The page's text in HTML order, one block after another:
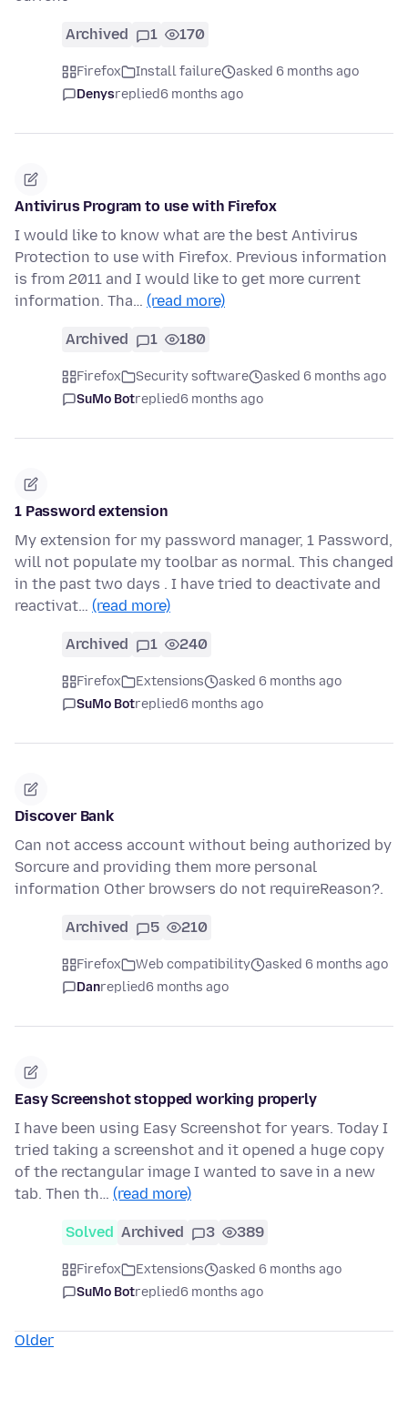
Archived 1 170
Firefox Install failure
asked 6 months ago
Denysreplied6 months ago
Antivirus Program to use with Firefox
I would like to know what are the best Antivirus
Protection to use with Firefox. Previous information
is from 2011 and I would like to get more current
information. Tha… (read more)
Archived 1 180
Firefox Security software
asked 6 months ago
SuMo Botreplied6 months ago
1 Password extension
My extension for my password manager, 1 Password,
will not populate my toolbar as normal. This changed
in the past two days . I have tried to deactivate and
reactivat… (read more)
Archived 1 240
Firefox Extensions
asked 6 months ago
SuMo Botreplied6 months ago
Discover Bank
Can not access account without being authorized by
Sorcure and providing them more personal
information Other browsers do not requireReason?.
Archived 5 210
Firefox Web compatibility
asked 6 months ago
Danreplied6 months ago
Easy Screenshot stopped working properly
I have been using Easy Screenshot for years. Today I
tried taking a screenshot and it opened a huge copy
of the rectangular image I wanted to save in a new
tab. Then th… (read more)
Solved Archived 3 389
Firefox Extensions
asked 6 months ago
SuMo Botreplied6 months ago
Older